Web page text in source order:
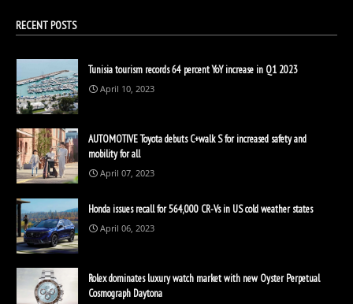
RECENT POSTS
Tunisia tourism records 64 percent YoY increase in Q1 2023
April 10, 2023
AUTOMOTIVE Toyota debuts C+walk S for increased safety and
mobility for all
April 07, 2023
Honda issues recall for 564,000 CR-Vs in US cold weather states
April 06, 2023
Rolex dominates luxury watch market with new Oyster Perpetual
Cosmograph Daytona